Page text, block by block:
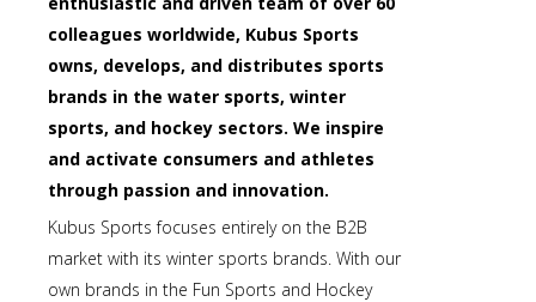
colleagues worldwide, Kubus Sports
owns, develops, and distributes sports
brands in the water sports, winter
sports, and hockey sectors. We inspire
and activate consumers and athletes
through passion and innovation.
Kubus Sports focuses entirely on the B2B
market with its winter sports brands. With our
own brands in the Fun Sports and Hockey